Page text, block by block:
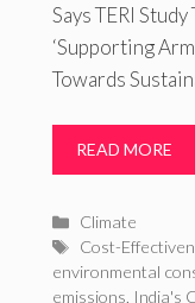
Says TERI
‘Supporting
Towards
READ MORE
Categories
Climate
Tags
Cost-
environmental
emissions India's